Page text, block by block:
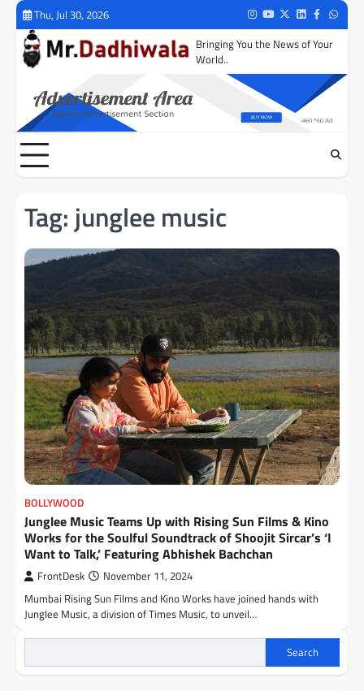
Skip
content
Thu, Jul 30, 2026 Instagram
Youtube
TwitterLinkedIn
Facebook
Bringing You the News of Your
World..
Tag: junglee music
BOLLYWOOD
Junglee Music Teams Up with Rising Sun Films & Kino
Works for the Soulful Soundtrack of Shoojit Sircar’s ‘I
Want to Talk,’ Featuring Abhishek Bachchan
FrontDesk November 11, 2024
Mumbai Rising Sun Films and Kino Works have joined hands with
Junglee Music, a division of Times Music, to unveil…
Search